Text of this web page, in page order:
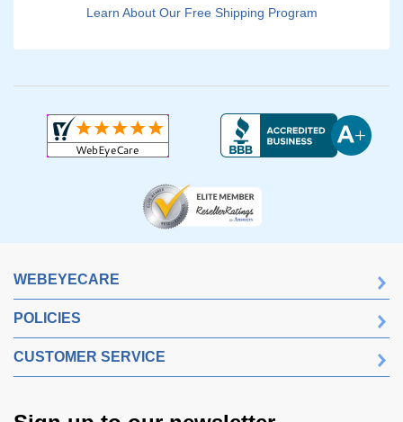
Learn About Our Free Shipping Program
WEBEYECARE
POLICIES
CUSTOMER SERVICE